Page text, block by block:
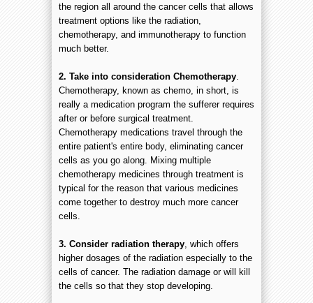
the region all around the cancer cells that allows
treatment options like the radiation,
chemotherapy, and immunotherapy to function
much better.
2. Take into consideration Chemotherapy
Chemotherapy, known as chemo, in short, is
really a medication program the sufferer requires
after or before surgical treatment.
Chemotherapy medications travel through the
entire patient's entire body, eliminating cancer
cells as you go along. Mixing multiple
chemotherapy medicines through treatment is
typical for the reason that various medicines
come together to destroy much more cancer
cells.
3. Consider radiation therapy , which offers
higher dosages of the radiation especially to the
cells of cancer. The radiation damage or will kill
the cells so that they stop developing.